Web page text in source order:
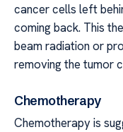
cancer cells left
coming back. This
beam radiation or
removing the tumor
Chemotherapy
Chemotherapy is